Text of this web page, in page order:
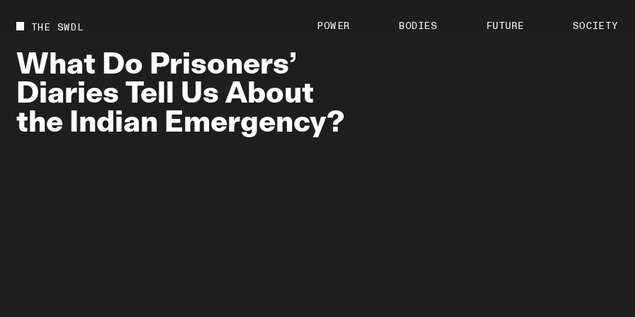
THE SWDL POWER BODIES FUTURE SOCIETY
What Do Prisoners’
Diaries Tell Us About
the Indian Emergency?
Future
Bodies
Society
Power
Podcasts
In Perspective
About us